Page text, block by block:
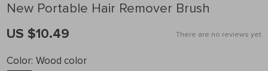
New Portable Hair Remover Brush
There are no reviews yet
US $10.49
Color: Wood color